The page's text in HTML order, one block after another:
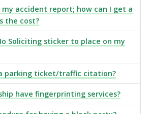
my accident report; how can I get a
the cost?
Soliciting sticker to place on my
parking ticket/traffic citation?
have fingerprinting services?